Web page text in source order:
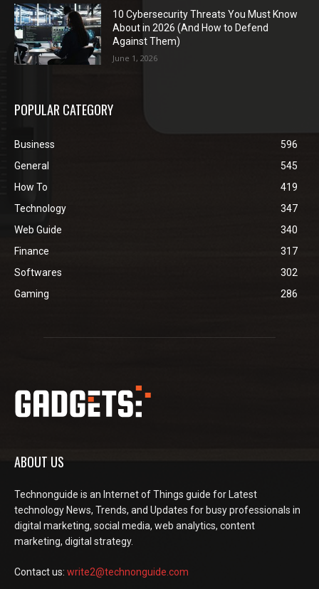
10 Cybersecurity Threats You Must Know
About in 2026 (And How to Defend
Against Them)
June 1, 2026
POPULAR CATEGORY
Business
596
General
545
How To
419
Technology
347
Web Guide
340
Finance
317
Softwares
302
Gaming
286
ABOUT US
Technonguide is an Internet of Things guide for Latest
technology News, Trends, and Updates for busy professionals in
digital marketing, social media, web analytics, content
marketing, digital strategy.
Contact us: write2@technonguide.com